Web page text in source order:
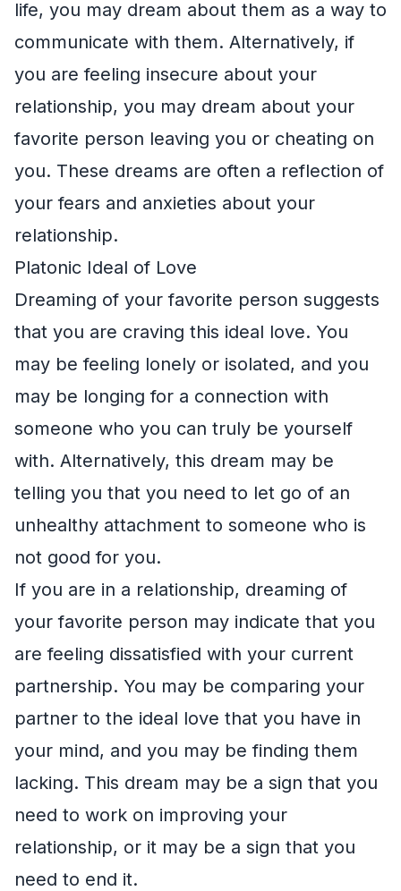
life, you may dream about them as a way to
communicate with them. Alternatively, if
you are feeling insecure about your
relationship, you may dream about your
favorite person leaving you or cheating on
you. These dreams are often a reflection of
your fears and anxieties about your
relationship.
Platonic Ideal of Love
Dreaming of your favorite person suggests
that you are craving this ideal love. You
may be feeling lonely or isolated, and you
may be longing for a connection with
someone who you can truly be yourself
with. Alternatively, this dream may be
telling you that you need to let go of an
unhealthy attachment to someone who is
not good for you.
If you are in a relationship, dreaming of
your favorite person may indicate that you
are feeling dissatisfied with your current
partnership. You may be comparing your
partner to the ideal love that you have in
your mind, and you may be finding them
lacking. This dream may be a sign that you
need to work on improving your
relationship, or it may be a sign that you
need to end it.